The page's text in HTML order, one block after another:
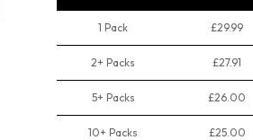
1 Pack £29.99
2+ Packs £27.91
5+ Packs £26.00
10+ Packs £25.00